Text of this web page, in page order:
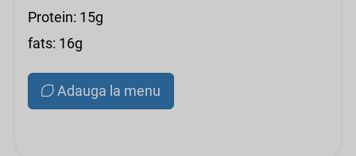
Protein: 15g
fats: 16g
Adauga la menu